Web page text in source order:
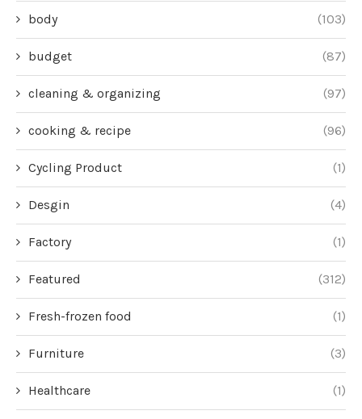
body (103)
budget (87)
cleaning & organizing (97)
cooking & recipe (96)
Cycling Product (1)
Desgin (4)
Factory (1)
Featured (312)
Fresh-frozen food (1)
Furniture (3)
Healthcare (1)